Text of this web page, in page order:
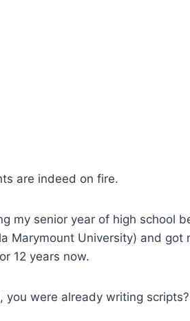
are indeed on fire.
my senior year of high school
Marymount University) and got
12 years now.
you were already writing scripts?